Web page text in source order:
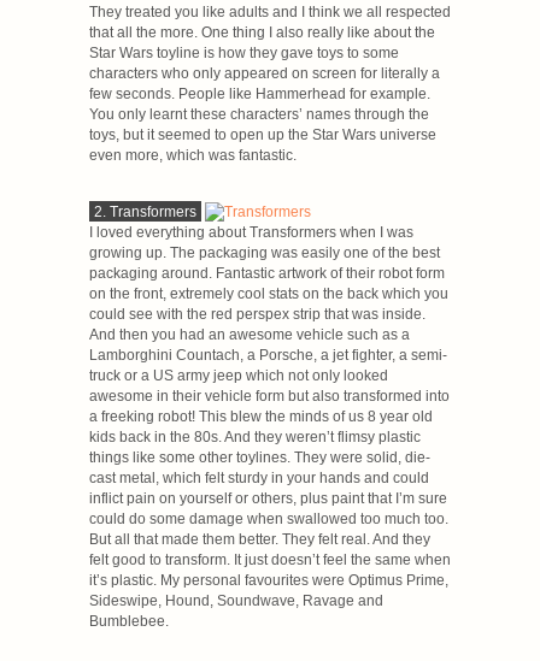
They treated you like adults and I think we all respected
that all the more. One thing I also really like about the
Star Wars toyline is how they gave toys to some
characters who only appeared on screen for literally a
few seconds. People like Hammerhead for example.
You only learnt these characters’ names through the
toys, but it seemed to open up the Star Wars universe
even more, which was fantastic.
2. Transformers
I loved everything about Transformers when I was
growing up. The packaging was easily one of the best
packaging around. Fantastic artwork of their robot form
on the front, extremely cool stats on the back which you
could see with the red perspex strip that was inside.
And then you had an awesome vehicle such as a
Lamborghini Countach, a Porsche, a jet fighter, a semi-
truck or a US army jeep which not only looked
awesome in their vehicle form but also transformed into
a freeking robot! This blew the minds of us 8 year old
kids back in the 80s. And they weren’t flimsy plastic
things like some other toylines. They were solid, die-
cast metal, which felt sturdy in your hands and could
inflict pain on yourself or others, plus paint that I’m sure
could do some damage when swallowed too much too.
But all that made them better. They felt real. And they
felt good to transform. It just doesn’t feel the same when
it’s plastic. My personal favourites were Optimus Prime,
Sideswipe, Hound, Soundwave, Ravage and
Bumblebee.